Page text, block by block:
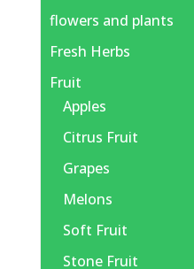
flowers and plants
Fresh Herbs
Fruit
Apples
Citrus Fruit
Grapes
Melons
Soft Fruit
Stone Fruit